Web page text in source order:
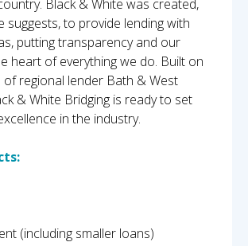
Black & White was created,
suggests, to provide lending with
putting transparency and our
heart of everything we do. Built on
regional lender Bath & West
& White Bridging is ready to set
in the industry.
(including smaller loans)